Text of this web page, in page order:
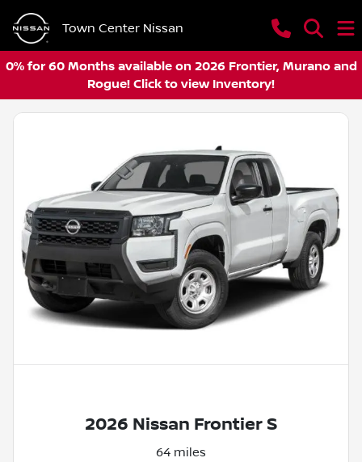
Town Center Nissan
0% for 60 Months available on 2026 Frontier, Murano and
Rogue! Click to view Inventory!
2026 Nissan Frontier S
64 miles